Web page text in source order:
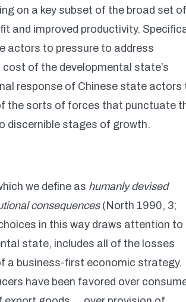
on a key subset of the broad set of
and improved productivity.
actors to pressure to address
of the developmental state’s
response of Chinese state actors
the sorts of forces that punctuate
discernible stages of growth.
we define as humanly devised
consequences(North 1990, 3;
in this way draws attention to
state, includes all of the losses
a business-first economic strategy.
have been favored over